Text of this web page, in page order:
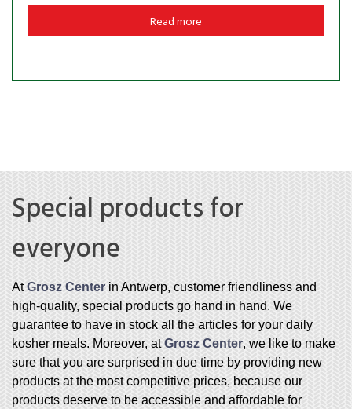
Read more
Special products for
everyone
AtGrosz Center in Antwerp, customer friendliness and
high-quality, special products go hand in hand. We
guarantee to have in stock all the articles for your daily
kosher meals. Moreover, atGrosz Center, we like to make
sure that you are surprised in due time by providing new
products at the most competitive prices, because our
products deserve to be accessible and affordable for